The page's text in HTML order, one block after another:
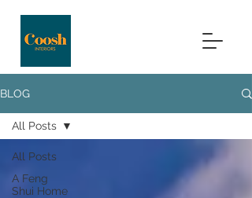
BLOG
All Posts
A Feng
Shui Home
All Posts